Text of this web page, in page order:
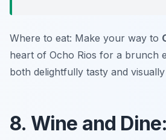
Where to eat: Make your way to
heart of Ocho Rios for a brunch
both delightfully tasty and visually
8. Wine and